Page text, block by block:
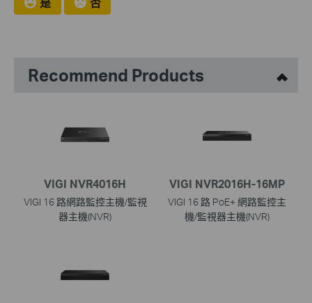
Recommend Products
VIGI NVR4016H
VIGI 16 路網路監控主機/監視
器主機(NVR)
VIGI NVR2016H-16MP
VIGI 16 路 PoE+ 網路監控主
機/監視器主機(NVR)